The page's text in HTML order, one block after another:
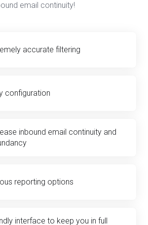
email continuity!
accurate filtering
configuration
inbound email continuity and
reporting options
interface to keep you in full